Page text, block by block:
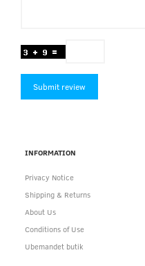
Submit review
INFORMATION
Privacy Notice
Shipping & Returns
About Us
Conditions of Use
Ubemandet butik